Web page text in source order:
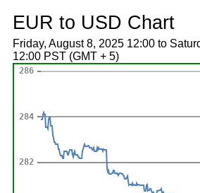
EUR to USD Chart
Friday, August 8, 2025 12:00 to
12:00 PST (GMT + 5)